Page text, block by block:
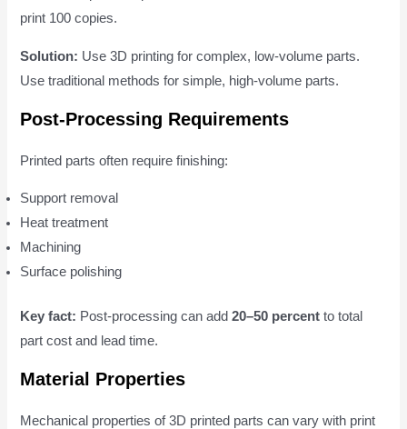
print 100 copies.
Solution: Use 3D printing for complex, low-volume parts.
Use traditional methods for simple, high-volume parts.
Post-Processing Requirements
Printed parts often require finishing:
Support removal
Heat treatment
Machining
Surface polishing
Key fact: Post-processing can add20–50 percent to total
part cost and lead time.
Material Properties
Mechanical properties of 3D printed parts can vary with print